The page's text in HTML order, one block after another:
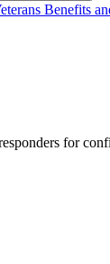
Benefits
for